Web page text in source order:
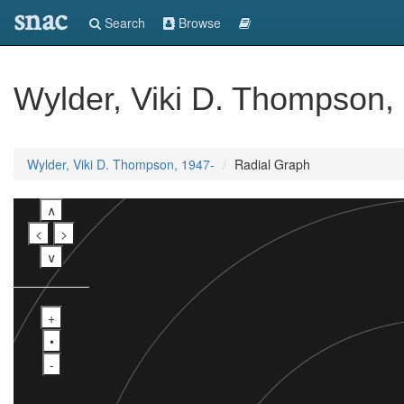
snac Search Browse
Wylder, Viki D. Thompson,
Wylder, Viki D. Thompson, 1947- Radial Graph
∧
<
>
∨
+
•
-